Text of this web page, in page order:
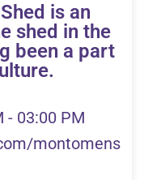
is an
shed in the
been a part
- 03:00 PM
montomens